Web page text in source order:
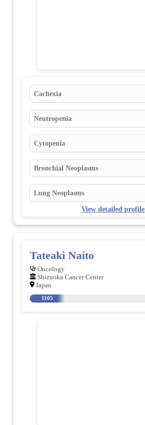
Cachexia
Neutropenia
Cytopenia
Bronchial Neoplasms
Lung Neoplasms
View detailed profile
Tateaki Naito
Oncology
Shizuoka Cancer Center
Japan
1105